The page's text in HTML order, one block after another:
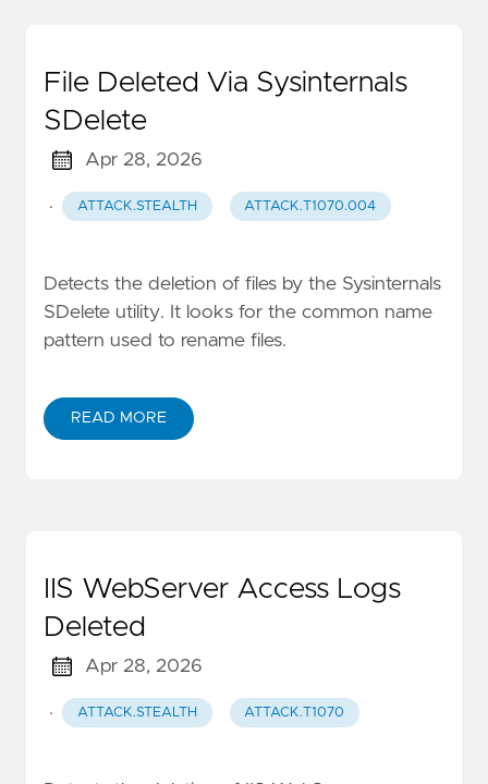
File Deleted Via Sysinternals
SDelete
Apr 28, 2026
· ATTACK.STEALTH ATTACK.T1070.004
Detects the deletion of files by the Sysinternals
SDelete utility. It looks for the common name
pattern used to rename files.
READ MORE
IIS WebServer Access Logs
Deleted
Apr 28, 2026
· ATTACK.STEALTH ATTACK.T1070